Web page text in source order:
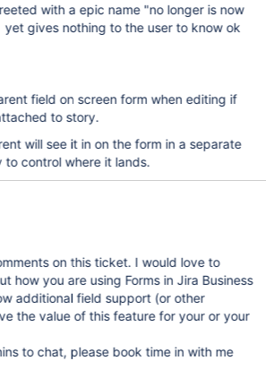
with a epic name "no longer is now
yet gives nothing to the user to know ok
field on screen form when editing if
to story.
will see it in on the form in a separate
control where it lands.
on this ticket. I would love to
how you are using Forms in Jira Business
additional field support (or other
the value of this feature for your or your
to chat, please book time in with me